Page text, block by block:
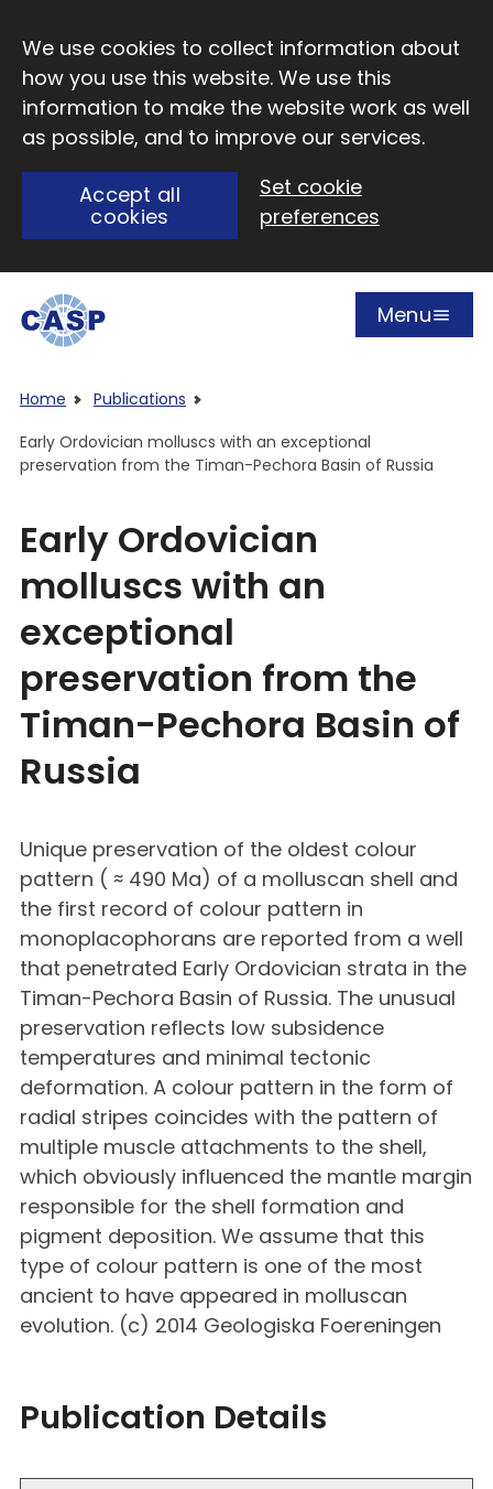
We use cookies to collect information about
how you use this website. We use this
information to make the website work as well
as possible, and to improve our services.
Accept all
cookies
Set cookie
preferences
Open
Menu
Home
Publications
Early Ordovician molluscs with an exceptional
preservation from the Timan-Pechora Basin of Russia
Early Ordovician
molluscs with an
exceptional
preservation from the
Timan-Pechora Basin of
Russia
Unique preservation of the oldest colour
pattern ( ≈ 490 Ma) of a molluscan shell and
the first record of colour pattern in
monoplacophorans are reported from a well
that penetrated Early Ordovician strata in the
Timan-Pechora Basin of Russia. The unusual
preservation reflects low subsidence
temperatures and minimal tectonic
deformation. A colour pattern in the form of
radial stripes coincides with the pattern of
multiple muscle attachments to the shell,
which obviously influenced the mantle margin
responsible for the shell formation and
pigment deposition. We assume that this
type of colour pattern is one of the most
ancient to have appeared in molluscan
evolution. (c) 2014 Geologiska Foereningen
Publication Details